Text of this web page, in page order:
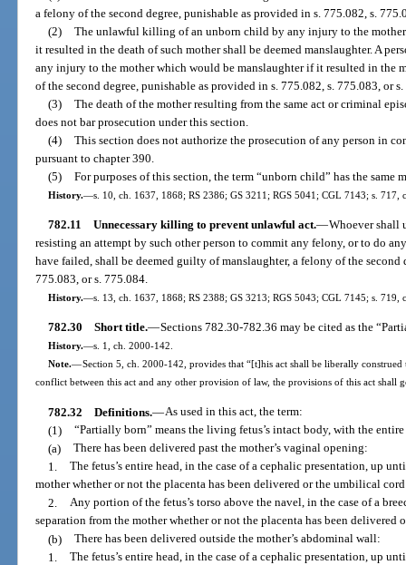
a felony of the second degree, punishable as provided in s. 775.082, s.
(2) The unlawful killing of an unborn child by any injury to the
it resulted in the death of such mother shall be deemed manslaughter. A
any injury to the mother which would be manslaughter if it resulted in the
of the second degree, punishable as provided in s. 775.082, s. 775.083, or
(3) The death of the mother resulting from the same act or criminal
does not bar prosecution under this section.
(4) This section does not authorize the prosecution of any person in
pursuant to chapter 390.
(5) For purposes of this section, the term “unborn child” has the same
History.—s. 10, ch. 1637, 1868; RS 2386; GS 3211; RGS 5041; CGL 7143; s.
782.11 Unnecessary killing to prevent unlawful act.—Whoever shall
resisting an attempt by such other person to commit any felony, or to do
have failed, shall be deemed guilty of manslaughter, a felony of the
775.083, or s. 775.084.
History.—s. 13, ch. 1637, 1868; RS 2388; GS 3213; RGS 5043; CGL 7145; s. 719,
782.30 Short title.—Sections 782.30-782.36 may be cited as the
History.—s. 1, ch. 2000-142.
Note.—Section 5, ch. 2000-142, provides that “[t]his act shall be liberally
conflict between this act and any other provision of law, the provisions of this act shall
782.32 Definitions.—As used in this act, the term:
(1) “Partially born” means the living fetus’s intact body, with the
(a) There has been delivered past the mother’s vaginal opening:
1. The fetus’s entire head, in the case of a cephalic presentation, up
mother whether or not the placenta has been delivered or the umbilical cord
2. Any portion of the fetus’s torso above the navel, in the case of a
separation from the mother whether or not the placenta has been delivered
(b) There has been delivered outside the mother’s abdominal wall:
1. The fetus’s entire head, in the case of a cephalic presentation, up